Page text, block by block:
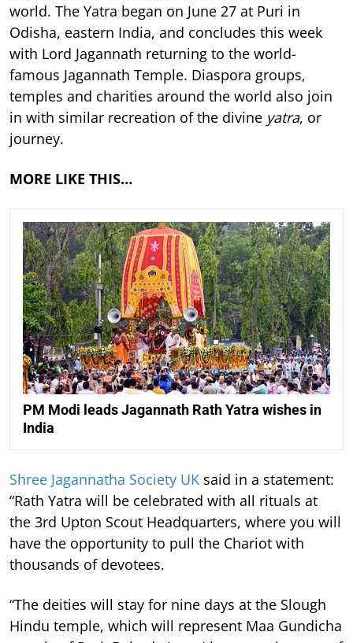
world. The Yatra began on June 27 at Puri in
Odisha, eastern India, and concludes this week
with Lord Jagannath returning to the world-
famous Jagannath Temple. Diaspora groups,
temples and charities around the world also join
in with similar recreation of the divine yatra, or
journey.
MORE LIKE THIS…
PM Modi leads Jagannath Rath Yatra wishes in
India
Shree Jagannatha Society UK said in a statement:
“Rath Yatra will be celebrated with all rituals at
the 3rd Upton Scout Headquarters, where you will
have the opportunity to pull the Chariot with
thousands of devotees.
“The deities will stay for nine days at the Slough
Hindu temple, which will represent Maa Gundicha